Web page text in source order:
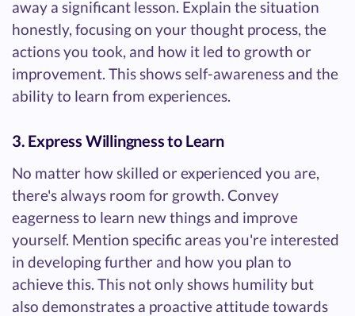
away a significant lesson. Explain the situation
honestly, focusing on your thought process, the
actions you took, and how it led to growth or
improvement. This shows self-awareness and the
ability to learn from experiences.
3. Express Willingness to Learn
No matter how skilled or experienced you are,
there's always room for growth. Convey
eagerness to learn new things and improve
yourself. Mention specific areas you're interested
in developing further and how you plan to
achieve this. This not only shows humility but
also demonstrates a proactive attitude towards